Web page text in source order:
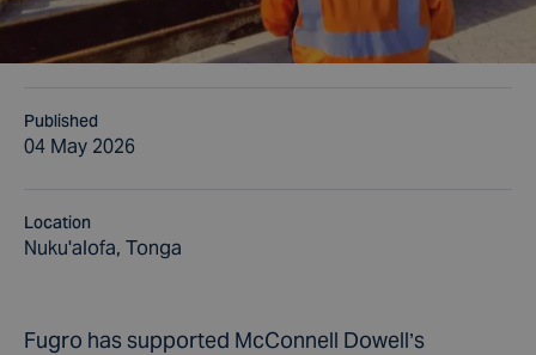
Published
04 May 2026
Location
Nuku'alofa, Tonga
Fugro has supported McConnell Dowell’s